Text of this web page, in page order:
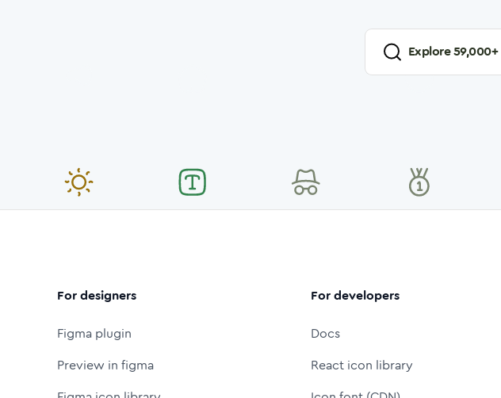
Explore59,000+
For designers
Figma plugin
Preview in figma
For developers
Docs
React icon library